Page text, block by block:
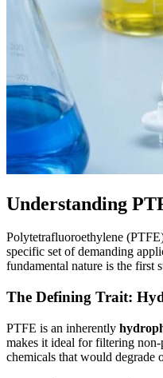
Understanding
Polytetrafluoroethylene
specific set of demanding
fundamental nature is the first
The Defining Trait:
PTFE is an inherently
makes it ideal for filtering non-
chemicals that would degrade